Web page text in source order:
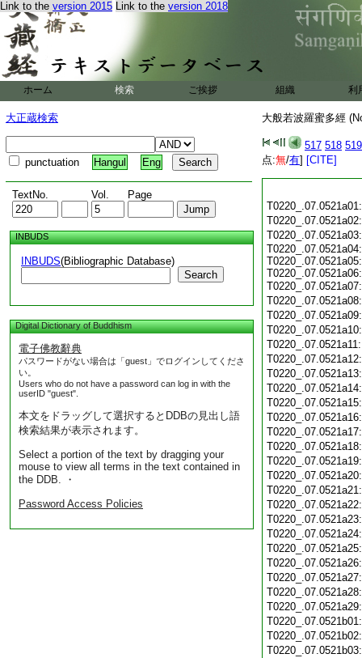
Link to the version 2015 Link to the version 2018
ホーム 検索 ご挨拶 組織 利
大正蔵検索
punctuation Hangul Eng
TextNo. Vol. Page
INBUDS
INBUDS(Bibliographic Database)
Search
Digital Dictionary of Buddhism
電子佛教辭典
パスワードがない場合は「guest」でログインしてくださ
い。
Users who do not have a password can log in with the
userID "guest".
本文をドラッグして選択するとDDBの見出し語
検索結果が表示されます。
Select a portion of the text by dragging your
mouse to view all terms in the text contained in
the DDB. ・
Password Access Policies
大般若波羅蜜多經
517 518 519
点:無/有] [CITE]
T0220_.07.0521a04:
T0220_.07.0521a05:
T0220_.07.0521a06: